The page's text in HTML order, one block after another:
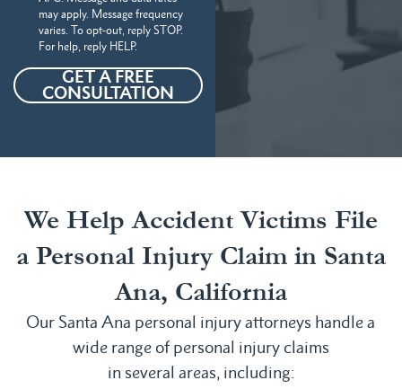
may apply. Message frequency
varies. To opt-out, reply STOP.
For help, reply HELP.
GET A FREE
CONSULTATION
We Help Accident Victims File
a Personal Injury Claim in Santa
Ana, California
Our Santa Ana personal injury attorneys handle a
wide range of personal injury claims
in several areas, including: